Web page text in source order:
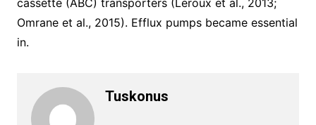
cassette (ABC) transporters (Leroux et al., 2013;
Omrane et al., 2015). Efflux pumps became essential
in.
Tuskonus